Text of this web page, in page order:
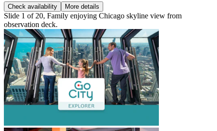
Check availability More details
Slide 1 of 20, Family enjoying Chicago skyline view from
observation deck.